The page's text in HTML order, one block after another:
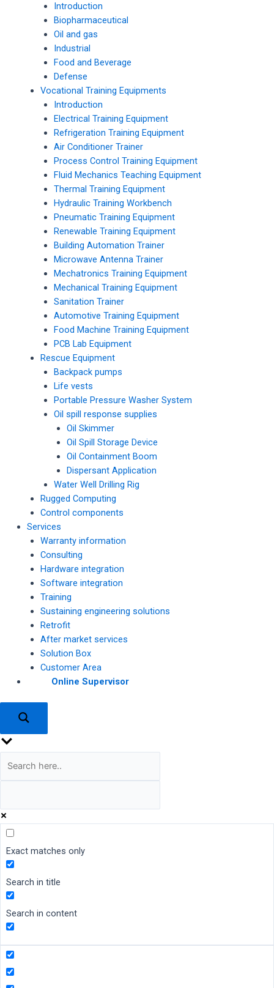
Introduction
Biopharmaceutical
Oil and gas
Industrial
Food and Beverage
Defense
Vocational Training Equipments
Introduction
Electrical Training Equipment
Refrigeration Training Equipment
Air Conditioner Trainer
Process Control Training Equipment
Fluid Mechanics Teaching Equipment
Thermal Training Equipment
Hydraulic Training Workbench
Pneumatic Training Equipment
Renewable Training Equipment
Building Automation Trainer
Microwave Antenna Trainer
Mechatronics Training Equipment
Mechanical Training Equipment
Sanitation Trainer
Automotive Training Equipment
Food Machine Training Equipment
PCB Lab Equipment
Rescue Equipment
Backpack pumps
Life vests
Portable Pressure Washer System
Oil spill response supplies
Oil Skimmer
Oil Spill Storage Device
Oil Containment Boom
Dispersant Application
Water Well Drilling Rig
Rugged Computing
Control components
Services
Warranty information
Consulting
Hardware integration
Software integration
Training
Sustaining engineering solutions
Retrofit
After market services
Solution Box
Customer Area
Online Supervisor
Exact matches only
Search in title
Search in content